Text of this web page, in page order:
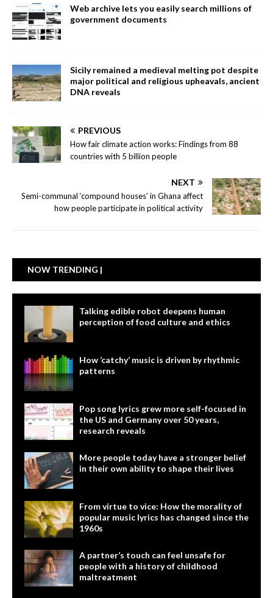
Web archive lets you easily search millions of
government documents
Sicily remained a medieval melting pot despite
major political and religious upheavals, ancient
DNA reveals
PREVIOUS
How fair climate action works: Findings from 88
countries with 5 billion people
NEXT
Semi-communal ‘compound houses’ in Ghana affect
how people participate in political activity
NOW TRENDING |
Talking edible robot deepens human
perception of food culture and ethics
How ‘catchy’ music is driven by rhythmic
patterns
Pop song lyrics grew more self-focused in
the US and Germany over 50 years,
research reveals
More people today have a stronger belief
in their own ability to shape their lives
From virtue to vice: How the morality of
popular music lyrics has changed since the
1960s
A partner’s touch can feel unsafe for
people with a history of childhood
maltreatment